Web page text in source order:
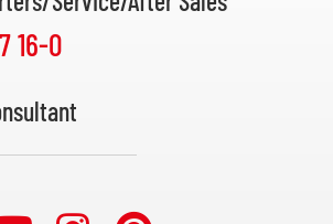
16-0